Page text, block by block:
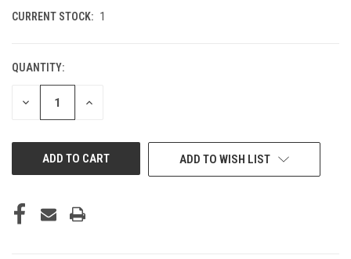
CURRENT STOCK: 1
QUANTITY:
DECREASE INCREASE
ADD TO WISH LIST